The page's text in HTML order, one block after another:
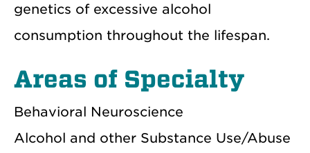
genetics of excessive alcohol
consumption throughout the lifespan.
Areas of Specialty
Behavioral Neuroscience
Alcohol and other Substance Use/Abuse